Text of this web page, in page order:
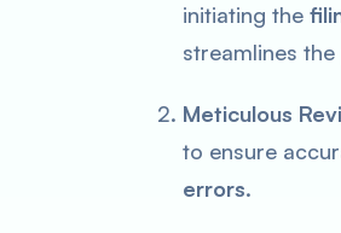
initiating the
streamlines
Meticulous
to ensure
errors.